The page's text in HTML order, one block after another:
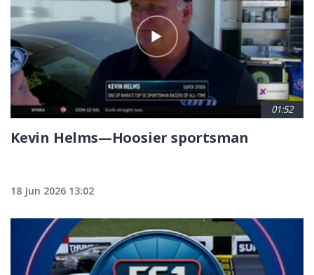
01:52
Kevin Helms—Hoosier sportsman
18 Jun 2026 13:02